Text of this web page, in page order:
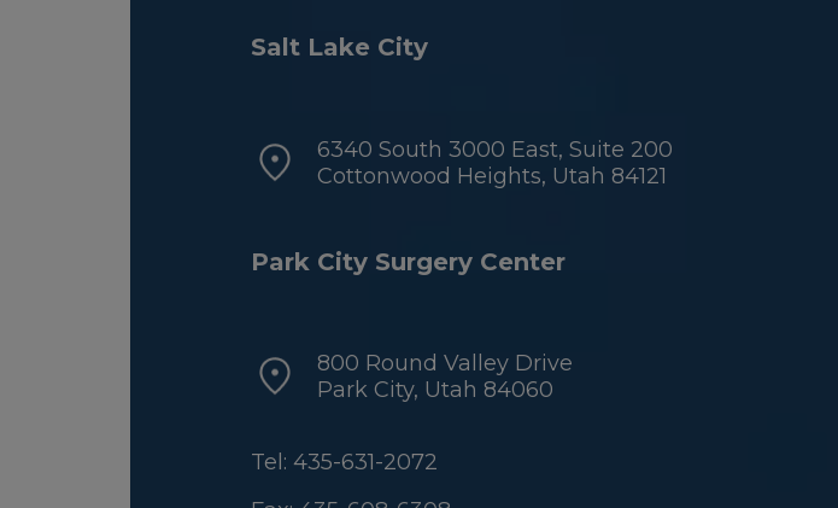
Salt Lake City
6340 South 3000 East, Suite 200
Cottonwood Heights, Utah 84121
Park City Surgery Center
800 Round Valley Drive
Park City, Utah 84060
Tel: 435-631-2072